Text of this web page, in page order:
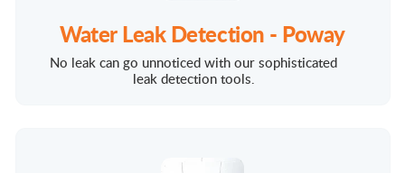
Water Leak Detection - Poway
No leak can go unnoticed with our sophisticated
leak detection tools.